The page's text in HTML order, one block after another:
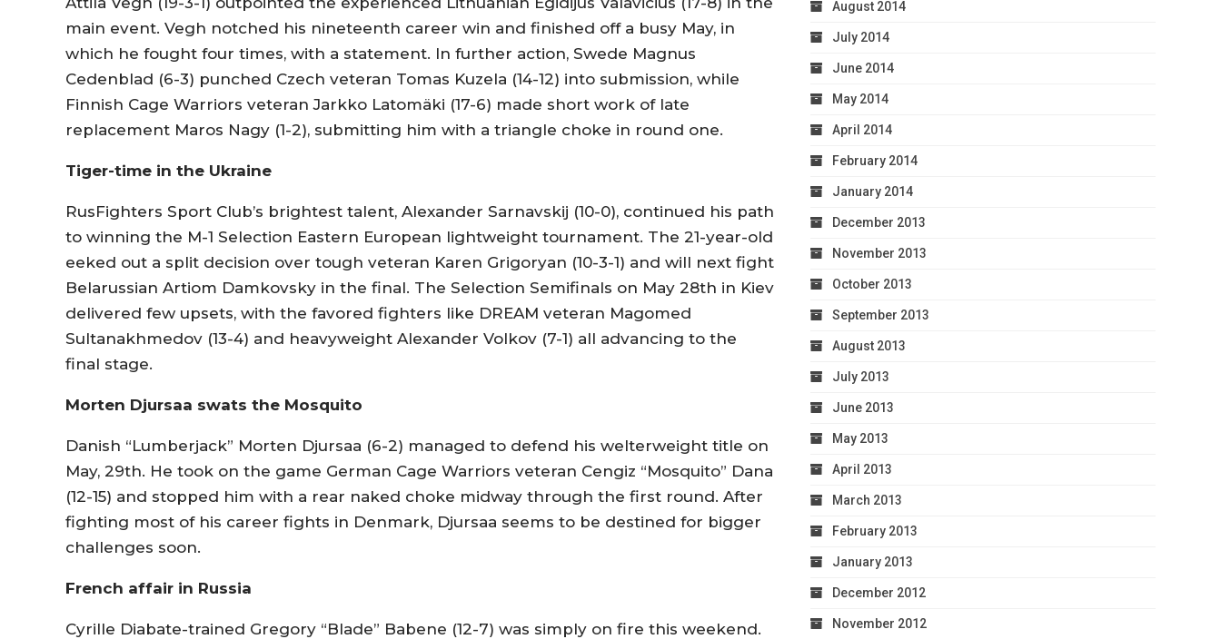
main event. Vegh notched his nineteenth career win and finished off a busy May, in
which he fought four times, with a statement. In further action, Swede Magnus
Cedenblad (6-3) punched Czech veteran Tomas Kuzela (14-12) into submission, while
Finnish Cage Warriors veteran Jarkko Latomäki (17-6) made short work of late
replacement Maros Nagy (1-2), submitting him with a triangle choke in round one.
Tiger-time in the Ukraine
RusFighters Sport Club’s brightest talent, Alexander Sarnavskij (10-0), continued his path
to winning the M-1 Selection Eastern European lightweight tournament. The 21-year-old
eeked out a split decision over tough veteran Karen Grigoryan (10-3-1) and will next fight
Belarussian Artiom Damkovsky in the final. The Selection Semifinals on May 28th in Kiev
delivered few upsets, with the favored fighters like DREAM veteran Magomed
Sultanakhmedov (13-4) and heavyweight Alexander Volkov (7-1) all advancing to the
final stage.
Morten Djursaa swats the Mosquito
Danish “Lumberjack” Morten Djursaa (6-2) managed to defend his welterweight title on
May, 29th. He took on the game German Cage Warriors veteran Cengiz “Mosquito” Dana
(12-15) and stopped him with a rear naked choke midway through the first round. After
fighting most of his career fights in Denmark, Djursaa seems to be destined for bigger
challenges soon.
French affair in Russia
Cyrille Diabate-trained Gregory “Blade” Babene (12-7) was simply on fire this weekend.
August 2014
July 2014
June 2014
May 2014
April 2014
February 2014
January 2014
December 2013
November 2013
October 2013
September 2013
August 2013
July 2013
June 2013
May 2013
April 2013
March 2013
February 2013
January 2013
December 2012
November 2012